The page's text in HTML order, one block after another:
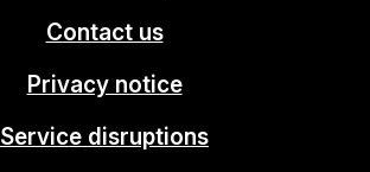
Contact us
Privacy notice
Service disruptions